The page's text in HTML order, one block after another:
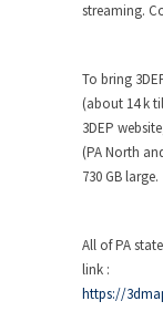
streaming.
To bring
(about 14 k
3DEP
(PA North
730 GB
All of PA
link :
https://